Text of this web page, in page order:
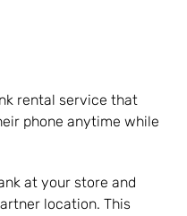
rental service that
phone anytime while
at your store and
location. This